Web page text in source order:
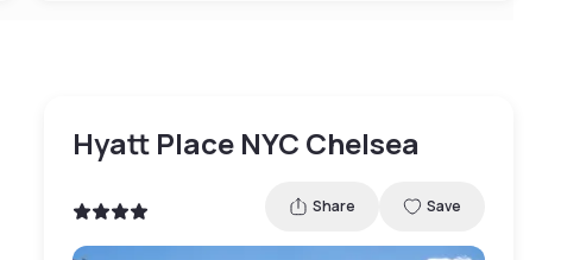
Hyatt Place NYC Chelsea
Share Save